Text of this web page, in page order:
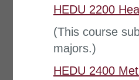
HEDU 2200
(This course
majors.)
HEDU 2400